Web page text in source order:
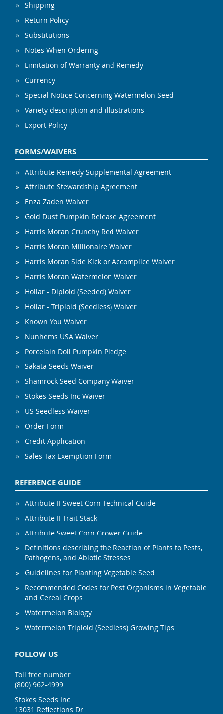
Shipping
Return Policy
Substitutions
Notes When Ordering
Limitation of Warranty and Remedy
Currency
Special Notice Concerning Watermelon Seed
Variety description and illustrations
Export Policy
FORMS/WAIVERS
Attribute Remedy Supplemental Agreement
Attribute Stewardship Agreement
Enza Zaden Waiver
Gold Dust Pumpkin Release Agreement
Harris Moran Crunchy Red Waiver
Harris Moran Millionaire Waiver
Harris Moran Side Kick or Accomplice Waiver
Harris Moran Watermelon Waiver
Hollar - Diploid (Seeded) Waiver
Hollar - Triploid (Seedless) Waiver
Known You Waiver
Nunhems USA Waiver
Porcelain Doll Pumpkin Pledge
Sakata Seeds Waiver
Shamrock Seed Company Waiver
Stokes Seeds Inc Waiver
US Seedless Waiver
Order Form
Credit Application
Sales Tax Exemption Form
REFERENCE GUIDE
Attribute II Sweet Corn Technical Guide
Attribute II Trait Stack
Attribute Sweet Corn Grower Guide
Definitions describing the Reaction of Plants to Pests,
Pathogens, and Abiotic Stresses
Guidelines for Planting Vegetable Seed
Recommended Codes for Pest Organisms in Vegetable
and Cereal Crops
Watermelon Biology
Watermelon Triploid (Seedless) Growing Tips
FOLLOW US
Toll free number
(800) 962-4999
Stokes Seeds Inc
13031 Reflections Dr